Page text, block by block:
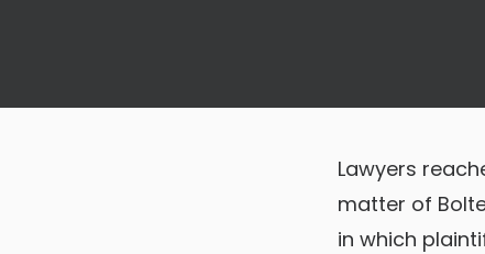
Lawyers
matter of
in which